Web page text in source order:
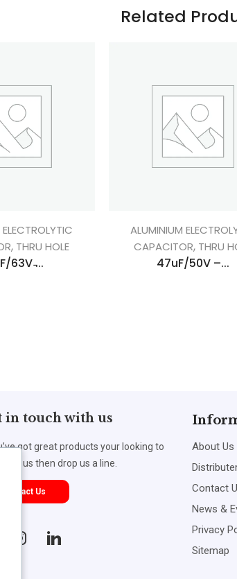
Related
, THRU HOLE
63V ̵...
ALUMINIUM
CAPACITOR, THRU
47uF/50V –...
in touch with us
got great products your looking to
with us then drop us a line.
Contact Us
About Us
Contact
News &
Privacy
Sitemap